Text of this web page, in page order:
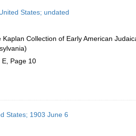
States; undated
Collection of Early American
E, Page 10
States; 1903 June 6